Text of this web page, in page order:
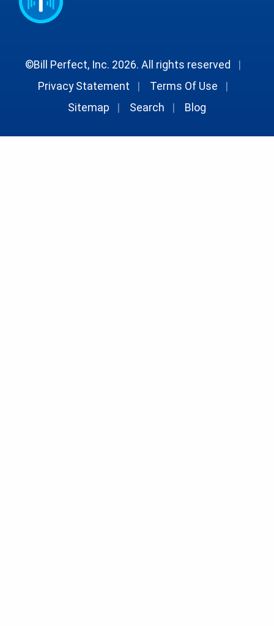
©Bill Perfect, Inc. 2026. All rights reserved
Privacy Statement
Terms Of Use
Sitemap
Search Blog